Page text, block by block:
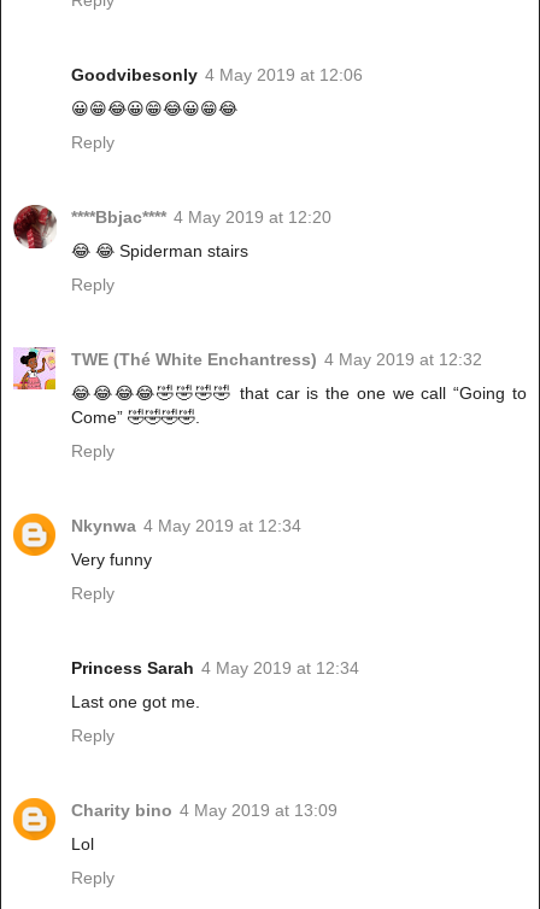
Goodvibesonly 4 May 2019 at 12:06
😀😁😂😀😁😂😀😁😂
Reply
****Bbjac**** 4 May 2019 at 12:20
😂 😂 Spiderman stairs
Reply
TWE (Thé White Enchantress) 4 May 2019 at 12:32
😂😂😂😂🤣🤣🤣🤣 that car is the one we call “Going to
Come” 🤣🤣🤣🤣.
Reply
Nkynwa 4 May 2019 at 12:34
Very funny
Reply
Princess Sarah 4 May 2019 at 12:34
Last one got me.
Reply
Charity bino 4 May 2019 at 13:09
Lol
Reply